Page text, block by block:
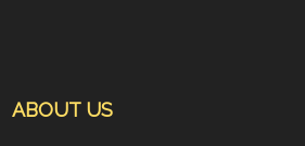
ABOUT US